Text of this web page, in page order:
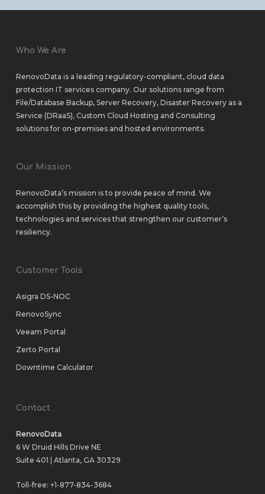
Who We Are
RenovoData is a leading regulatory-compliant, cloud data
protection IT services company. Our solutions range from
File/Database Backup, Server Recovery, Disaster Recovery as a
Service (DRaaS), Custom Cloud Hosting and Consulting
solutionsfor on-premisesand hosted environments.
Our Mission
RenovoData’s mission is to provide peace of mind. We
accomplish this by providing the highest quality tools,
technologies and services that strengthen our customer’s
resiliency.
Customer Tools
Asigra DS-NOC
RenovoSync
Veeam Portal
Zerto Portal
Downtime Calculator
Contact
RenovoData
6 W Druid Hills Drive NE
Suite 401 | Atlanta, GA 30329
Toll-free: +1-877-834-3684